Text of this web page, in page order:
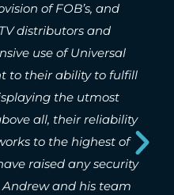
5 years. They are reliable,
a very high standard, are
the market and regularly
whether small urgent
Tim
Network Pacific -